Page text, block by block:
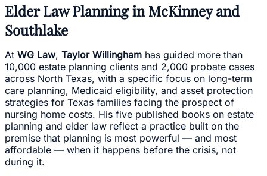
Elder Law Planning in McKinney and
Southlake
At WG Law, Taylor Willingham has guided more than
10,000 estate planning clients and 2,000 probate cases
across North Texas, with a specific focus on long-term
care planning, Medicaid eligibility, and asset protection
strategies for Texas families facing the prospect of
nursing home costs. His five published books on estate
planning and elder law reflect a practice built on the
premise that planning is most powerful — and most
affordable — when it happens before the crisis, not
during it.